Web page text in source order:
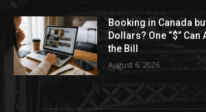
Booking in Canada
Dollars? One “$”
the Bill
August 6, 2026